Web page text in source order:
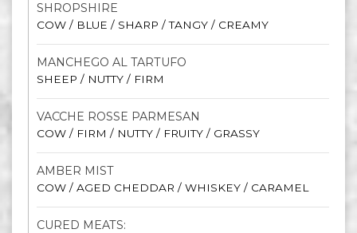
SHROPSHIRE
COW / BLUE / SHARP / TANGY / CREAMY
MANCHEGO AL TARTUFO
SHEEP / NUTTY / FIRM
VACCHE ROSSE PARMESAN
COW / FIRM / NUTTY / FRUITY / GRASSY
AMBER MIST
COW / AGED CHEDDAR / WHISKEY / CARAMEL
CURED MEATS: